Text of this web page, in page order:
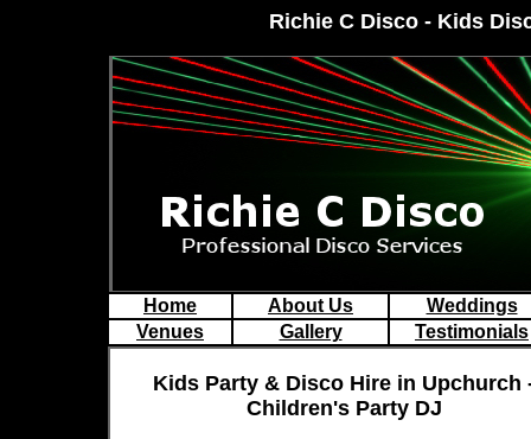
Richie C Disco - Kids
Home About Us
Weddings
Venues
Gallery Testimonials
Kids Party & Disco Hire in Upchurch
Children's Party DJ